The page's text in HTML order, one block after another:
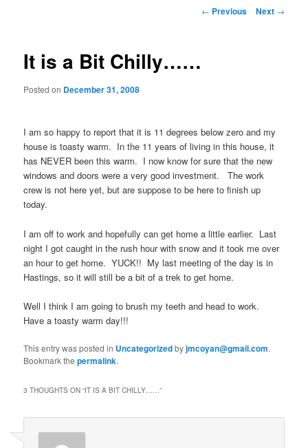
Post
← Previous Next →
It is a Bit Chilly……
Posted on December 31, 2008
I am so happy to report that it is 11 degrees below zero and my
house is toasty warm. In the 11 years of living in this house, it
has NEVER been this warm. I now know for sure that the new
windows and doors were a very good investment. The work
crew is not here yet, but are suppose to be here to finish up
today.
I am off to work and hopefully can get home a little earlier. Last
night I got caught in the rush hour with snow and it took me over
an hour to get home. YUCK!! My last meeting of the day is in
Hastings, so it will still be a bit of a trek to get home.
Well I think I am going to brush my teeth and head to work.
Have a toasty warm day!!!
This entry was posted in Uncategorizedbyjmcoyan@gmail.com.
Bookmark thepermalink.
3 THOUGHTS ON “IT IS A BIT CHILLY……”